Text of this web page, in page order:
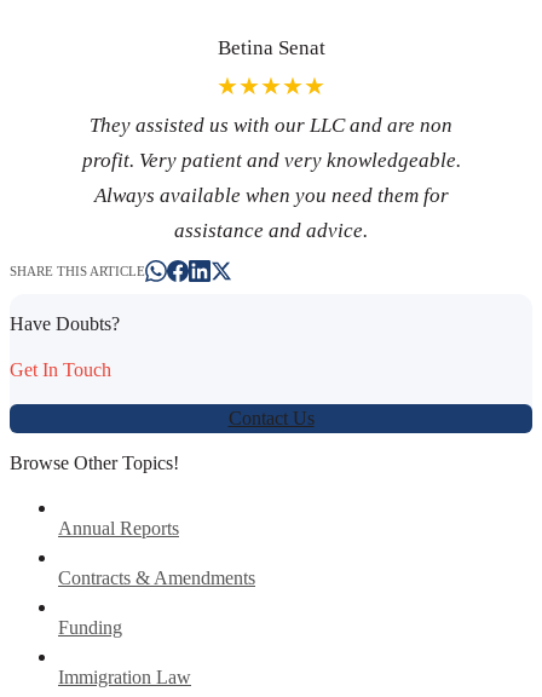
Betina Senat
★★★★★
They assisted us with our LLC and are non
profit. Very patient and very knowledgeable.
Always available when you need them for
assistance and advice.
SHARE THIS ARTICLE
Have Doubts?
Get In Touch
Contact Us
Browse Other Topics!
Annual Reports
Contracts & Amendments
Funding
Immigration Law